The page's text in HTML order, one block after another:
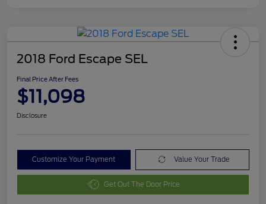
2018 Ford Escape SEL
Final Price After Fees
$11,098
Disclosure
Customize Your Payment Value Your Trade
Get Out The Door Price